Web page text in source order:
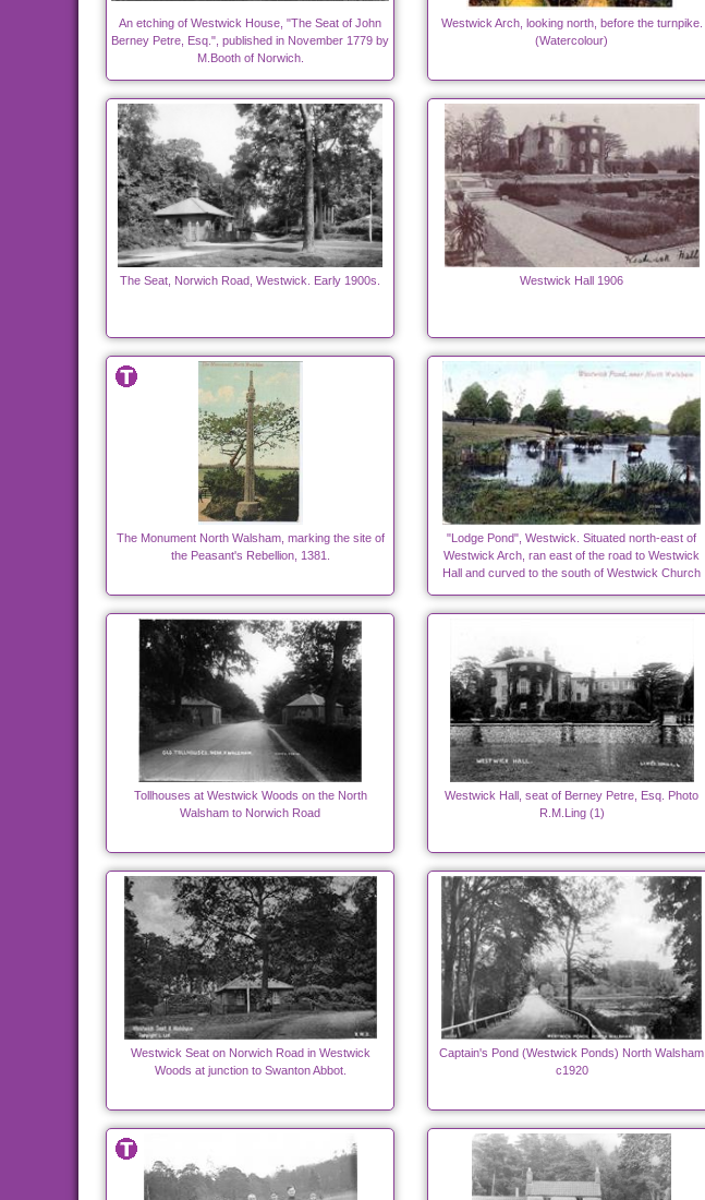
An etching of Westwick House, "The Seat of John
Berney Petre, Esq.", published in November 1779 by
M.Booth of Norwich.
Westwick Arch, looking north, before the turnpike.
(Watercolour)
The Seat, Norwich Road, Westwick. Early 1900s. Westwick Hall 1906
The Monument North Walsham, marking the site of
the Peasant's Rebellion, 1381.
"Lodge Pond", Westwick. Situated north-east of
Westwick Arch, ran east of the road to Westwick
Hall and curved to the south of Westwick Church
Tollhouses at Westwick Woods on the North
Walsham to Norwich Road
Westwick Hall, seat of Berney Petre, Esq. Photo
R.M.Ling (1)
Westwick Seat on Norwich Road in Westwick
Woods at junction to Swanton Abbot.
Captain's Pond (Westwick Ponds) North Walsham
c1920